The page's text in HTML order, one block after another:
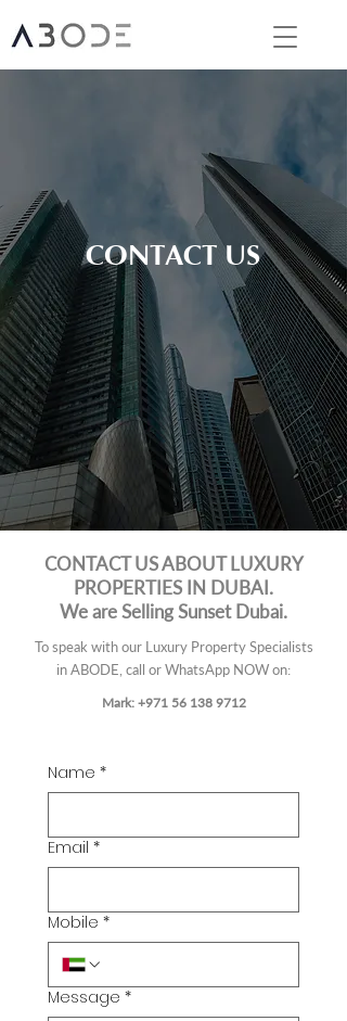
CONTACT US
CONTACT US ABOUT LUXURY
PROPERTIES IN DUBAI.
We are Selling Sunset Dubai.
To speak with our Luxury Property Specialists
in ABODE, call orWhatsApp NOW on:
Mark: +971 56 138 9712
Name *
Email *
Mobile *
Message *